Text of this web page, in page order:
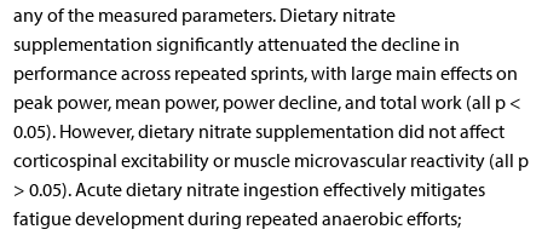
any of the measured parameters. Dietary nitrate
supplementation significantly attenuated the decline in
performance across repeated sprints, with large main effects on
peak power, mean power, power decline, and total work (all p <
0.05). However, dietary nitrate supplementation did not affect
corticospinal excitability or muscle microvascular reactivity (all p
> 0.05). Acute dietary nitrate ingestion effectively mitigates
fatigue development during repeated anaerobic efforts;